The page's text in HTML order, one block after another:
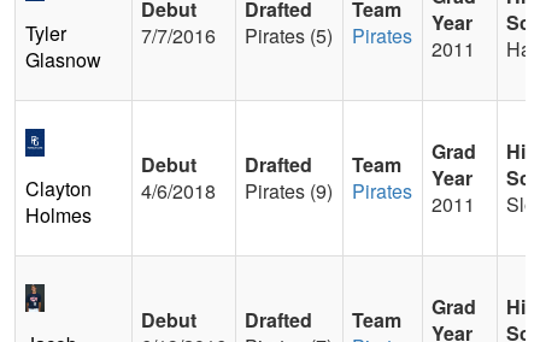
Tyler
Glasnow
Debut
7/7/2016
Drafted
Pirates (5)
Team
Pirates
Year
2011
Clayton
Holmes
Debut
4/6/2018
Drafted
Pirates (9)
Team
Pirates
Grad
Year
2011
Debut
Drafted
Team
Grad
Year